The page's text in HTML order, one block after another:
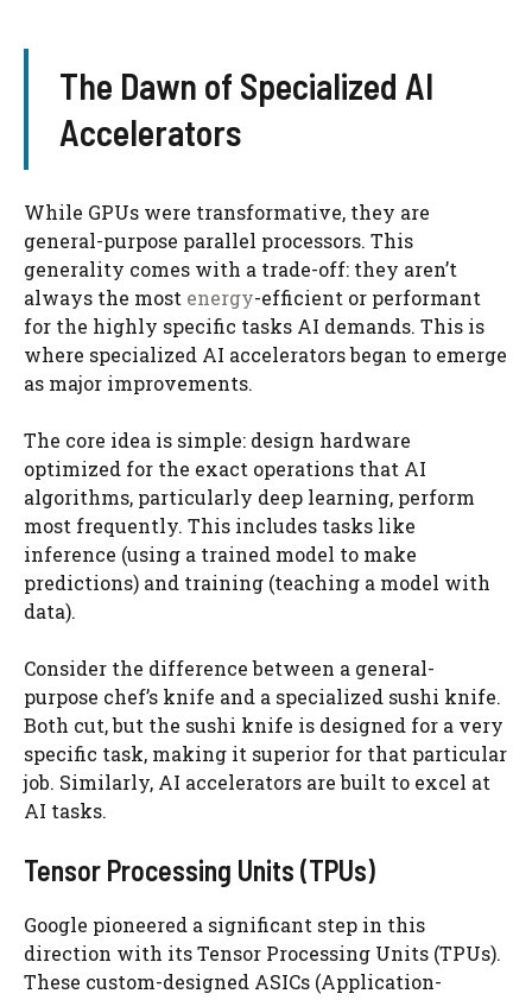
The Dawn of Specialized AI
Accelerators
While GPUs were transformative, they are
general-purpose parallel processors. This
generality comes with a trade-off: they aren’t
always the most energy-efficient or performant
for the highly specific tasks AI demands. This is
where specialized AI accelerators began to emerge
as major improvements.
The core idea is simple: design hardware
optimized for the exact operations that AI
algorithms, particularly deep learning, perform
most frequently. This includes tasks like
inference (using a trained model to make
predictions) and training (teaching a model with
data).
Consider the difference between a general-
purpose chef’s knife and a specialized sushi knife.
Both cut, but the sushi knife is designed for a very
specific task, making it superior for that particular
job. Similarly, AI accelerators are built to excel at
AI tasks.
Tensor Processing Units (TPUs)
Google pioneered a significant step in this
direction with its Tensor Processing Units (TPUs).
These custom-designed ASICs (Application-